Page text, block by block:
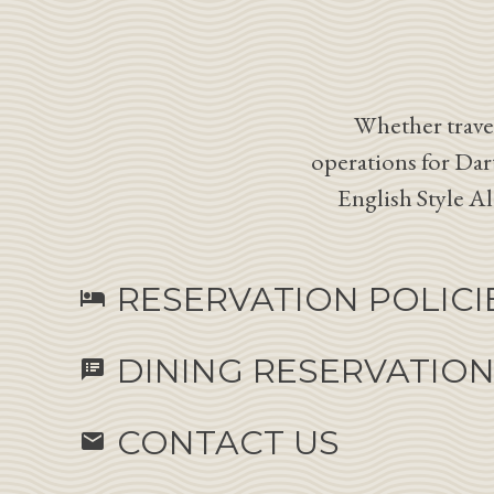
Whether
operations for
English Style
hotel RESERVATION
speaker_notes DINING
email CONTACT US